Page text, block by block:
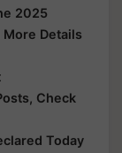
2025
Details
Check
Today